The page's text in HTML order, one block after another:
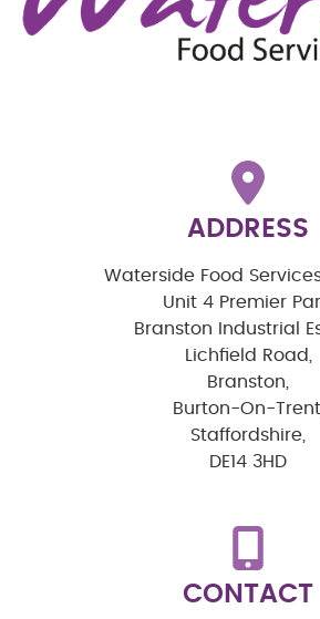
ADDRESS
Waterside Food
Unit 4 Premier
Branston Industrial
Lichfield Road,
Branston,
Burton-On-Trent,
Staffordshire,
DE14 3HD
CONTACT